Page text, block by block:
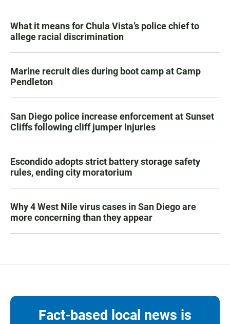
What it means for Chula Vista’s police chief to
allege racial discrimination
Marine recruit dies during boot camp at Camp
Pendleton
San Diego police increase enforcement at Sunset
Cliffs following cliff jumper injuries
Escondido adopts strict battery storage safety
rules, ending city moratorium
Why 4 West Nile virus cases in San Diego are
more concerning than they appear
Fact-based local news is